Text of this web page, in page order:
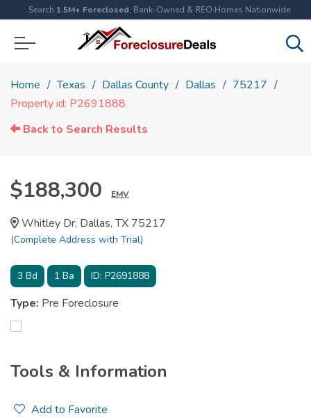
Search 1.5M+ Foreclosed, Bank-Owned & REO Homes Nationwide
Home Texas Dallas County Dallas
75217
Property id: P2691888
Back to Search Results
$188,300 EMV
Whitley Dr, Dallas, TX 75217
(Complete Address with Trial)
3 Bd 1 Ba ID: P2691888
Type: Pre Foreclosure
Tools & Information
Add to Favorite